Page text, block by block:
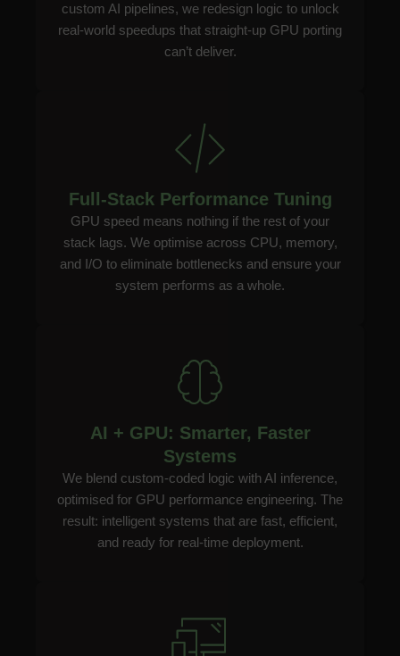
custom AI pipelines, we redesign logic to unlock
real-world speedups that straight-up GPU porting
can’t deliver.
Full-Stack Performance Tuning
GPU speed means nothing if the rest of your
stack lags. We optimise across CPU, memory,
and I/O to eliminate bottlenecks and ensure your
system performs as a whole.
AI + GPU: Smarter, Faster
Systems
We blend custom-coded logic with AI inference,
optimised for GPU performance engineering. The
result: intelligent systems that are fast, efficient,
and ready for real-time deployment.